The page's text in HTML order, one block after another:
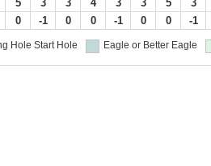
5 3 3 4 3 3 5
3
0 -1 0 0 -1 0 0 -1
Hole Start Hole Eagle or Better Eagle